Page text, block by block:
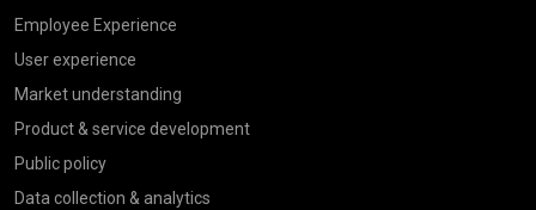
Employee Experience
User experience
Market understanding
Product & service development
Public policy
Data collection & analytics